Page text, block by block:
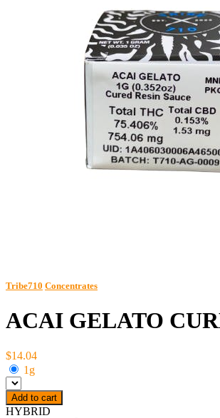
Tribe710 Concentrates
ACAI GELATO
$14.04
1g
Add to cart
HYBRID